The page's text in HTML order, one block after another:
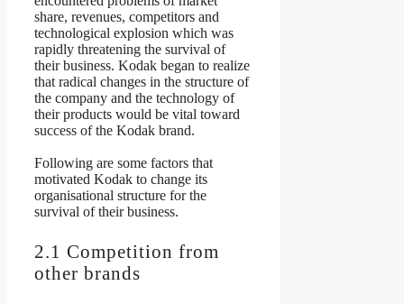
share, revenues, competitors and
technological explosion which was
rapidly threatening the survival of
their business. Kodak began to realize
that radical changes in the structure of
the company and the technology of
their products would be vital toward
success of the Kodak brand.
Following are some factors that
motivated Kodak to change its
organisational structure for the
survival of their business.
2.1 Competition from
other brands